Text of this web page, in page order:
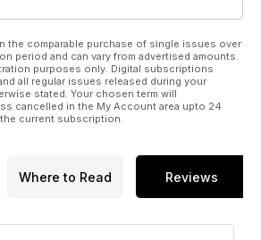
the comparable purchase of single issues over
period and can vary from advertised amounts.
purposes only. Digital subscriptions
all regular issues released during your
stated. Your chosen term will
cancelled in the My Account area upto 24
current subscription.
Where to Read Reviews